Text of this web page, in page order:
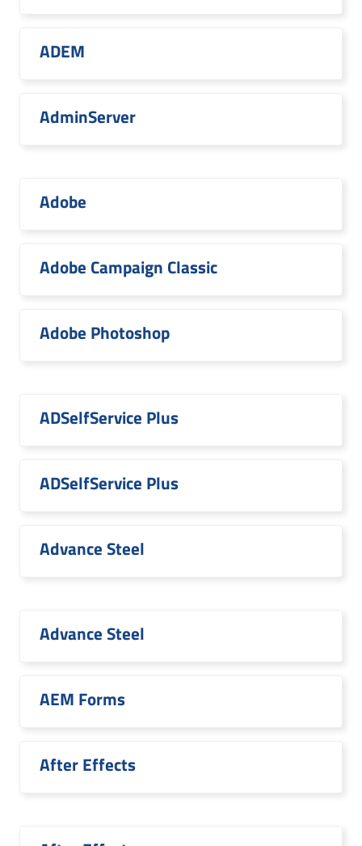
ADEM
AdminServer
Adobe
Adobe Campaign Classic
Adobe Photoshop
ADSelfService Plus
ADSelfService Plus
Advance Steel
Advance Steel
AEM Forms
After Effects